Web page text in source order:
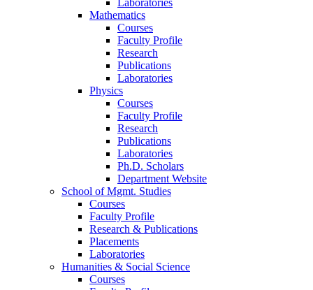
Mathematics
Courses
Faculty Profile
Research
Publications
Laboratories
Physics
Courses
Faculty Profile
Research
Publications
Laboratories
Ph.D. Scholars
Department Website
School of Mgmt. Studies
Courses
Faculty Profile
Research & Publications
Placements
Laboratories
Humanities & Social Science
Courses